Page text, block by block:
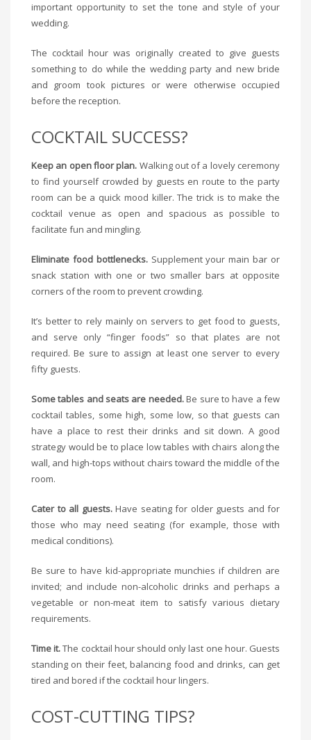
important opportunity to set the tone and style of your
wedding.
The cocktail hour was originally created to give guests
something to do while the wedding party and new bride
and groom took pictures or were otherwise occupied
before the reception.
COCKTAIL SUCCESS?
Keep an open floor plan. Walking out of a lovely ceremony
to find yourself crowded by guests en route to the party
room can be a quick mood killer. The trick is to make the
cocktail venue as open and spacious as possible to
facilitate fun and mingling.
Eliminate food bottlenecks.Supplement your main bar or
snack station with one or two smaller bars at opposite
corners of the room to prevent crowding.
It’s better to rely mainly on servers to get food to guests,
and serve only “finger foods” so that plates are not
required. Be sure to assign at least one server to every
fifty guests.
Some tables and seats are needed.Be sure to have a few
cocktail tables, some high, some low, so that guests can
have a place to rest their drinks and sit down. A good
strategy would be to place low tables with chairs along the
wall, and high-tops without chairs toward the middle of the
room.
Cater to all guests.Have seating for older guests and for
those who may need seating (for example, those with
medical conditions).
Be sure to have kid-appropriate munchies if children are
invited; and include non-alcoholic drinks and perhaps a
vegetable or non-meat item to satisfy various dietary
requirements.
Time it.The cocktail hour should only last one hour. Guests
standing on their feet, balancing food and drinks, can get
tired and bored if the cocktail hour lingers.
COST-CUTTING TIPS?